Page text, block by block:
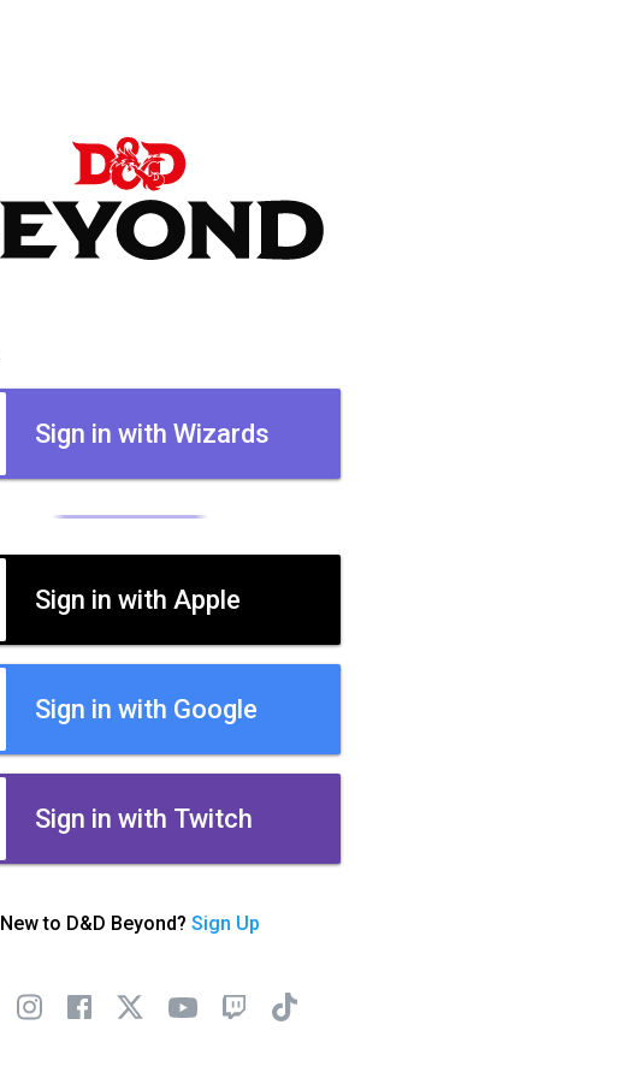
Sign in with Wizards
Sign in with Apple
Sign in with Google
Sign in with Twitch
New to D&D Beyond? Sign Up